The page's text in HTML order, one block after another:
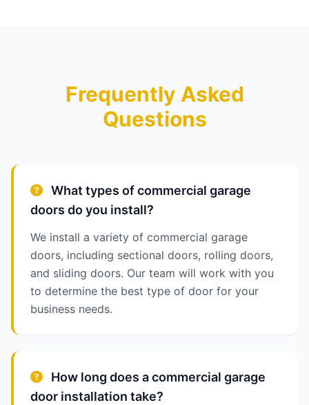
Frequently Asked
Questions
What types of commercial garage
doors do you install?
We install a variety of commercial garage
doors, including sectional doors, rolling doors,
and sliding doors. Our team will work with you
to determine the best type of door for your
business needs.
How long does a commercial garage
door installation take?